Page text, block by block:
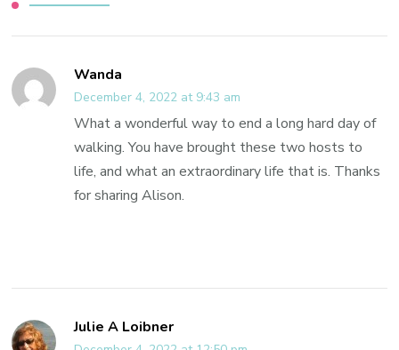
Wanda
December 4, 2022 at 9:43 am
What a wonderful way to end a long hard day of
walking. You have brought these two hosts to
life, and what an extraordinary life that is. Thanks
for sharing Alison.
Julie A Loibner